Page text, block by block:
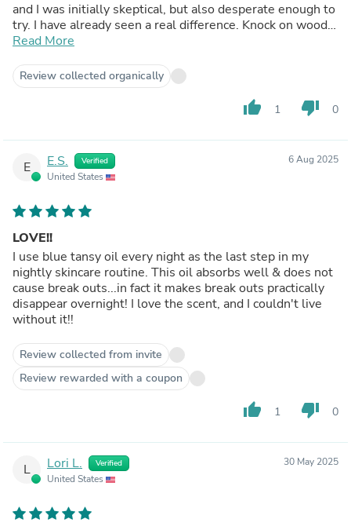
and I was initially skeptical, but also desperate enough to
try. I have already seen a real difference. Knock on wood,
no new breakouts! My old breakouts are still healing, but
else said this, but I highly recommend for anyone who
feels like they are at a dead end with acne treatments.
Read More
Review collected organically
thumb_up 1 thumb_down 0
E E.S. Verified
United States
6 Aug 2025
LOVE!!
I use blue tansy oil every night as the last step in my
nightly skincare routine. This oil absorbs well & does not
cause break outs...in fact it makes break outs practically
disappear overnight! I love the scent, and I couldn't live
without it!!
Review collected from invite
Review rewarded with a coupon
thumb_up 1 thumb_down 0
L Lori L. Verified
United States
30 May 2025